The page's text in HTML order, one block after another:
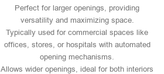
Perfect for larger openings, providing
versatility and maximizing space.
Typically used for commercial spaces like
offices, stores, or hospitals with automated
opening mechanisms.
Allows wider openings, ideal for both interiors